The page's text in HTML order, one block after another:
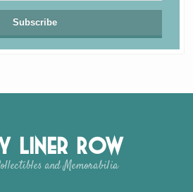
Liner Row
and Memorabilia